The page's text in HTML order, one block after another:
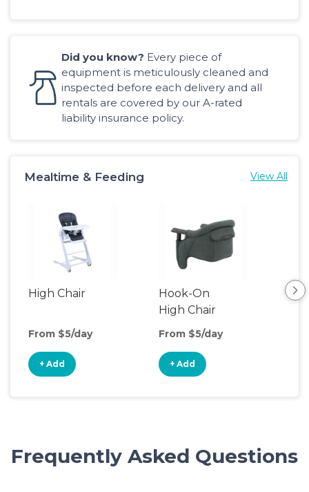
Did you know? Every piece of
equipment is meticulously cleaned and
inspected before each delivery and all
rentals are covered by our A-rated
liability insurance policy.
Mealtime & Feeding View All
High Chair
From $5/day
+ Add
Hook-On
High Chair
From $5/day
+ Add
Frequently Asked Questions